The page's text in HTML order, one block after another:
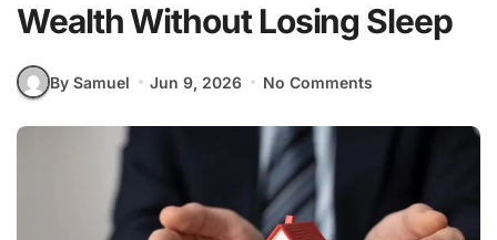
Wealth Without Losing Sleep
By Samuel Jun 9, 2026 No Comments